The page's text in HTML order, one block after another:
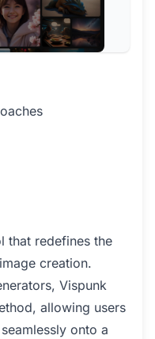
that redefines the
creation.
Vispunk
allowing users
onto a